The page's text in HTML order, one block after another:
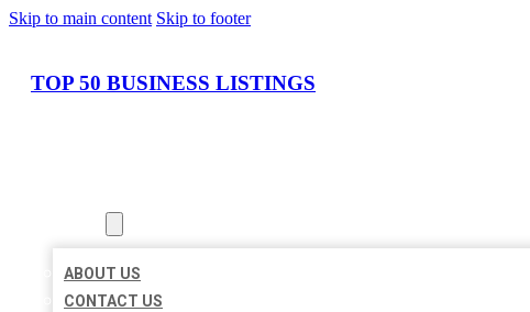
Skip to main content Skip to footer
TOP 50 BUSINESS LISTINGS
ABOUT US
CONTACT US